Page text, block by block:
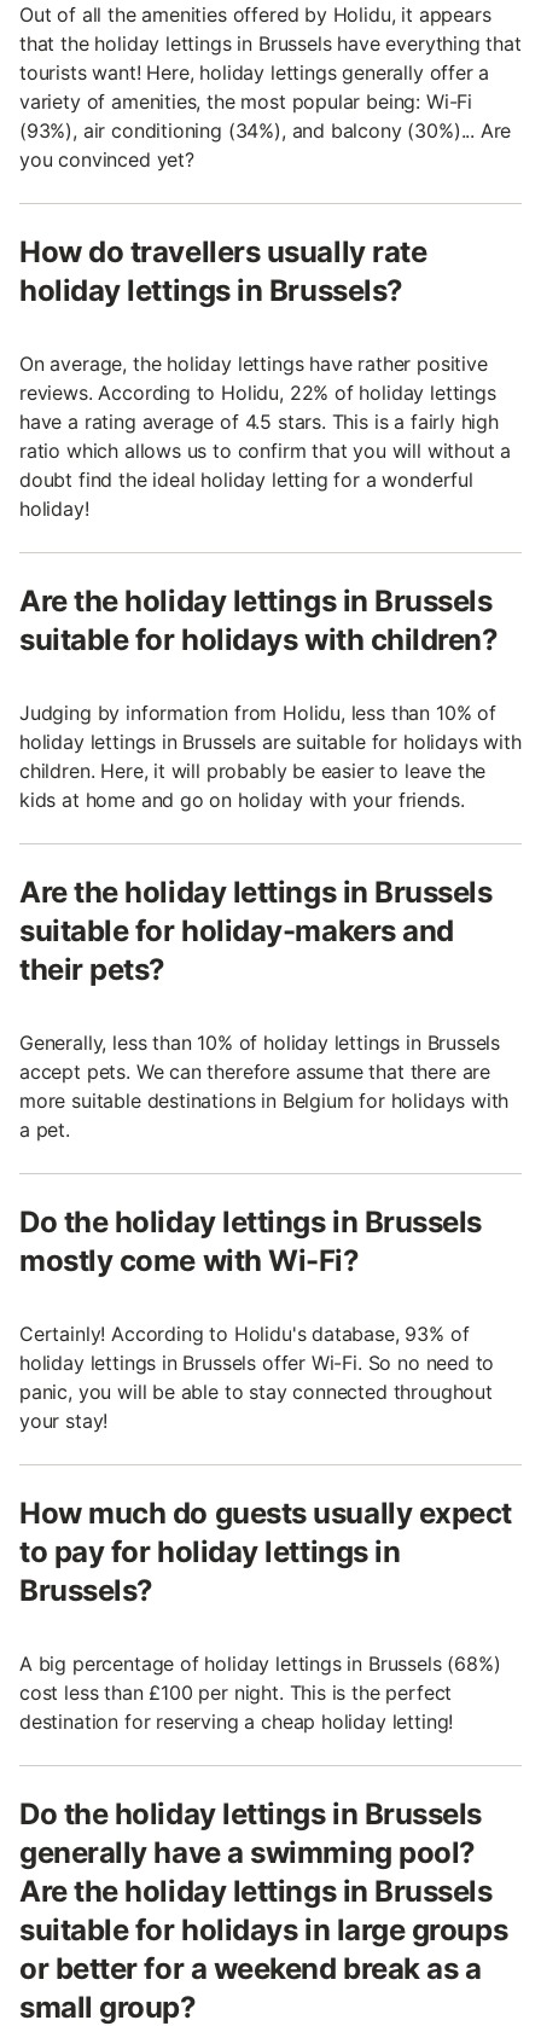
Out of all the amenities offered by Holidu, it appears
that the holiday lettings in Brussels have everything that
tourists want! Here, holiday lettings generally offer a
variety of amenities, the most popular being: Wi-Fi
(93%), air conditioning (34%), and balcony (30%)... Are
you convinced yet?
How do travellers usually rate
holiday lettings in Brussels?
On average, the holiday lettings have rather positive
reviews. According to Holidu, 22% of holiday lettings
have a rating average of 4.5 stars. This is a fairly high
ratio which allows us to confirm that you will without a
doubt find the ideal holiday letting for a wonderful
holiday!
Are the holiday lettings in Brussels
suitable for holidays with children?
Judging by information from Holidu, less than 10% of
holiday lettings in Brussels are suitable for holidays with
children. Here, it will probably be easier to leave the
kids at home and go on holiday with your friends.
Are the holiday lettings in Brussels
suitable for holiday-makers and
their pets?
Generally, less than 10% of holiday lettings in Brussels
accept pets. We can therefore assume that there are
more suitable destinations in Belgium for holidays with
a pet.
Do the holiday lettings in Brussels
mostly come with Wi-Fi?
Certainly! According to Holidu's database, 93% of
holiday lettings in Brussels offer Wi-Fi. So no need to
panic, you will be able to stay connected throughout
your stay!
How much do guests usually expect
to pay for holiday lettings in
Brussels?
A big percentage of holiday lettings in Brussels (68%)
cost less than £100 per night. This is the perfect
destination for reserving a cheap holiday letting!
Do the holiday lettings in Brussels
generally have a swimming pool?
Are the holiday lettings in Brussels
suitable for holidays in large groups
or better for a weekend break as a
small group?